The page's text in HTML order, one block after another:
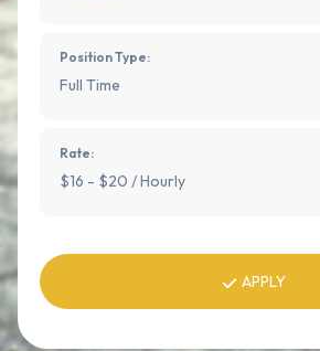
Position Type:
Full Time
Rate:
$16 - $20 / Hourly
APPLY